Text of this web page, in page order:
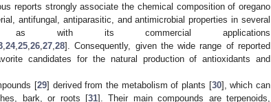
reports strongly associate the chemical composition of oregano
antifungal, antiparasitic, and antimicrobial properties in several
with its commercial applications
24, 25 26 27 28]. Consequently, given the wide range of reported
candidates for the natural production of antioxidants and
[29] derived from the metabolism of plants [30], which can
bark, or roots [31]. Their main compounds are terpenoids,